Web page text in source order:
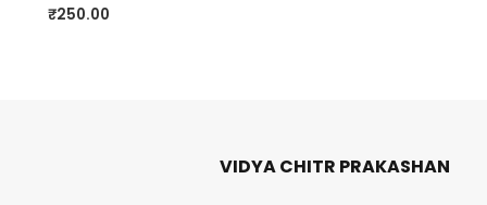
₹250.00
VIDYA CHITR PRAKASHAN